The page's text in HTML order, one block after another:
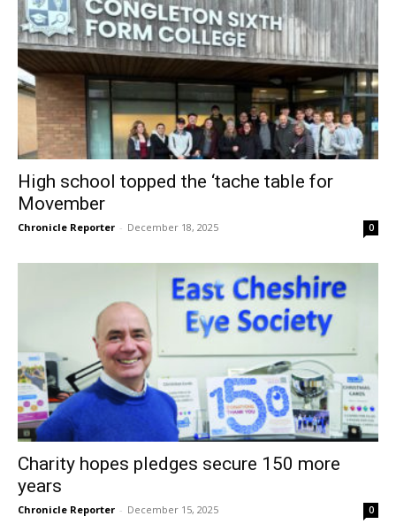
High school topped the ‘tache table for
Movember
Chronicle Reporter - December 18, 2025 0
Charity hopes pledges secure 150 more
years
Chronicle Reporter - December 15, 2025 0